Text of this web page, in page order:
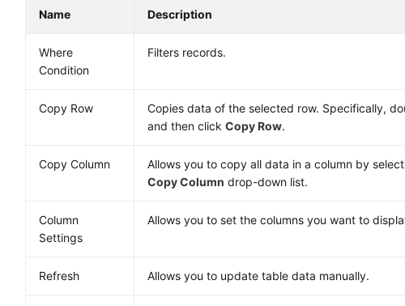
Name Description
Where
Condition
Filters records.
Copy Row
Copies data of the selected row. Specifically,
and then clickCopy Row.
Copy Column
Allows you to copy all data in a column by
Copy Column drop-down list.
Column
Settings
Allows you to set the columns you want to
Refresh Allows you to update table data manually.